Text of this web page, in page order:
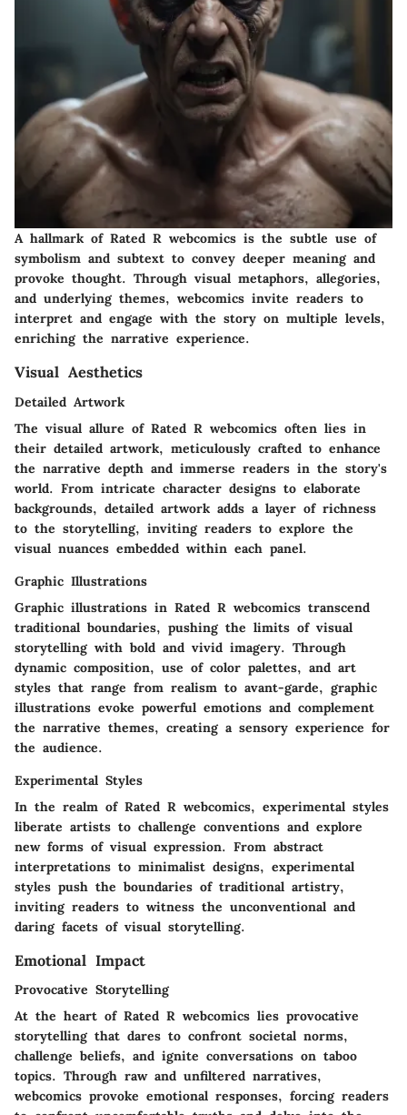
A hallmark of Rated R webcomics is the subtle use of
symbolism and subtext to convey deeper meaning and
provoke thought. Through visual metaphors, allegories,
and underlying themes, webcomics invite readers to
interpret and engage with the story on multiple levels,
enriching the narrative experience.
Visual Aesthetics
Detailed Artwork
The visual allure of Rated R webcomics often lies in
their detailed artwork, meticulously crafted to enhance
the narrative depth and immerse readers in the story's
world. From intricate character designs to elaborate
backgrounds, detailed artwork adds a layer of richness
to the storytelling, inviting readers to explore the
visual nuances embedded within each panel.
Graphic Illustrations
Graphic illustrations in Rated R webcomics transcend
traditional boundaries, pushing the limits of visual
storytelling with bold and vivid imagery. Through
dynamic composition, use of color palettes, and art
styles that range from realism to avant-garde, graphic
illustrations evoke powerful emotions and complement
the narrative themes, creating a sensory experience for
the audience.
Experimental Styles
In the realm of Rated R webcomics, experimental styles
liberate artists to challenge conventions and explore
new forms of visual expression. From abstract
interpretations to minimalist designs, experimental
styles push the boundaries of traditional artistry,
inviting readers to witness the unconventional and
daring facets of visual storytelling.
Emotional Impact
Provocative Storytelling
At the heart of Rated R webcomics lies provocative
storytelling that dares to confront societal norms,
challenge beliefs, and ignite conversations on taboo
topics. Through raw and unfiltered narratives,
webcomics provoke emotional responses, forcing readers